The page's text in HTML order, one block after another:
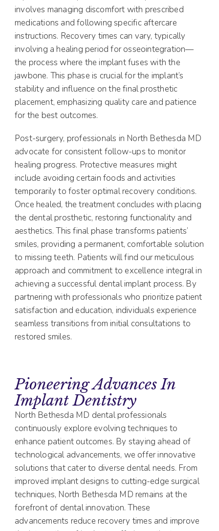
involves managing discomfort with prescribed
medications and following specific aftercare
instructions. Recovery times can vary, typically
involving a healing period for osseointegration—
the process where the implant fuses with the
jawbone. This phase is crucial for the implant’s
stability and influence on the final prosthetic
placement, emphasizing quality care and patience
for the best outcomes.
Post-surgery, professionals in North Bethesda MD
advocate for consistent follow-ups to monitor
healing progress. Protective measures might
include avoiding certain foods and activities
temporarily to foster optimal recovery conditions.
Once healed, the treatment concludes with placing
the dental prosthetic, restoring functionality and
aesthetics. This final phase transforms patients’
smiles, providing a permanent, comfortable solution
to missing teeth. Patients will find our meticulous
approach and commitment to excellence integral in
achieving a successful dental implant process. By
partnering with professionals who prioritize patient
satisfaction and education, individuals experience
seamless transitions from initial consultations to
restored smiles.
Pioneering Advances In
Implant Dentistry
North Bethesda MD dental professionals
continuously explore evolving techniques to
enhance patient outcomes. By staying ahead of
technological advancements, we offer innovative
solutions that cater to diverse dental needs. From
improved implant designs to cutting-edge surgical
techniques, North Bethesda MD remains at the
forefront of dental innovation. These
advancements reduce recovery times and improve